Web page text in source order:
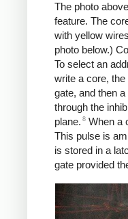
The photo
feature. The
with yellow
photo below.)
To select an
write a core,
gate, and then
through the
plane. 8 When a
This pulse is
is stored in a
gate provided